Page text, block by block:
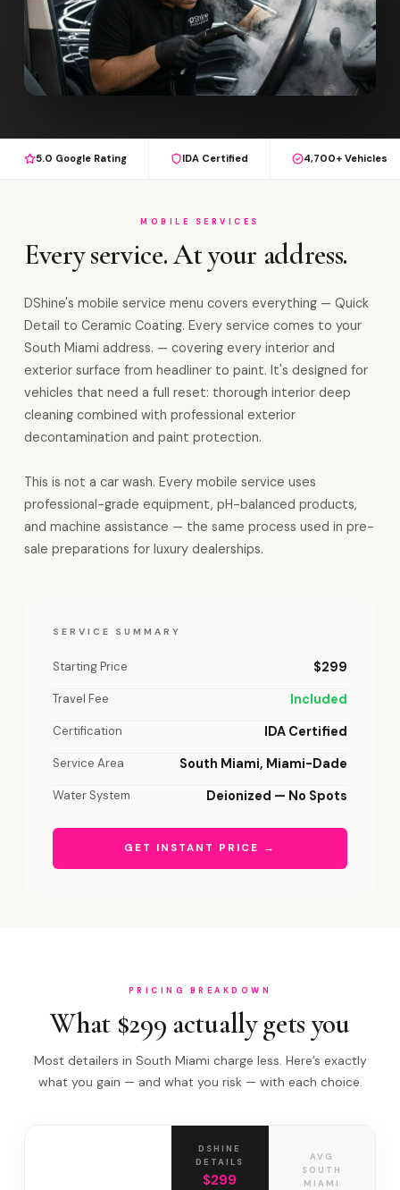
5.0 Google Rating IDA Certified 4,700+ Vehicles
MOBILE SERVICES
Every service. At your address.
DShine's mobile service menu covers everything — Quick
Detail to Ceramic Coating. Every service comes to your
South Miami address. — covering every interior and
exterior surface from headliner to paint. It's designed for
vehicles that need a full reset: thorough interior deep
cleaning combined with professional exterior
decontamination and paint protection.
This is not a car wash. Every mobile service uses
professional-grade equipment, pH-balanced products,
and machine assistance — the same process used in pre-
sale preparations for luxury dealerships.
SERVICE SUMMARY
Starting Price $299
Travel Fee Included
Certification IDA Certified
Service Area South Miami, Miami-Dade
Water System Deionized — No Spots
GET INSTANT PRICE →
PRICING BREAKDOWN
What $299 actually gets you
Most detailers in South Miami charge less. Here’s exactly
what you gain — and what you risk — with each choice.
DSHINE
DETAILS
$299
AVG
SOUTH
MIAMI